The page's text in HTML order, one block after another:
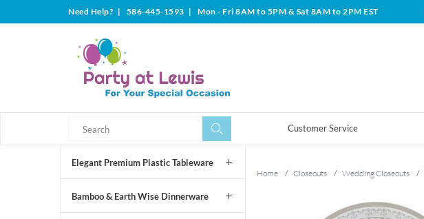
Need Help? | 586-445-1593 | Mon - Fri 8AM to 5PM & Sat 8AM to 2PM EST
Customer Service
Elegant Premium Plastic Tableware
Bamboo & Earth Wise Dinnerware
Home / Closeouts / Wedding Closeouts /